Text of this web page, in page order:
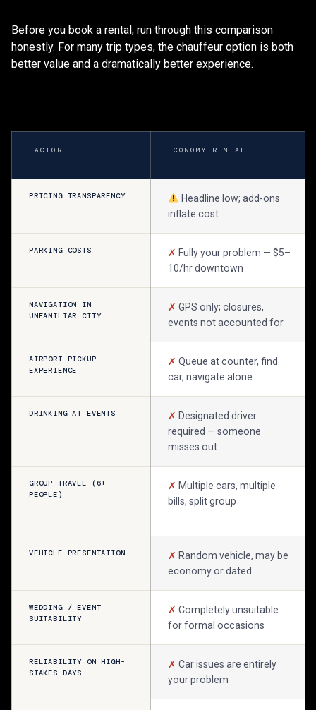
Before you book a rental, run through this comparison
honestly. For many trip types, the chauffeur option is both
better value and a dramatically better experience.
FACTOR ECONOMY RENTAL
PRICING TRANSPARENCY
Headline low; add-ons
inflate cost
PARKING COSTS ✗ Fully your problem — $5–
10/hr downtown
NAVIGATION IN
UNFAMILIAR CITY
✗ GPS only; closures,
events not accounted for
AIRPORT PICKUP
EXPERIENCE
✗ Queue at counter, find
car, navigate alone
DRINKING AT EVENTS ✗ Designated driver
required — someone
misses out
GROUP TRAVEL (6+
PEOPLE)
✗ Multiple cars, multiple
bills, split group
VEHICLE PRESENTATION ✗ Random vehicle, may be
economy or dated
WEDDING / EVENT
SUITABILITY
✗ Completely unsuitable
for formal occasions
RELIABILITY ON HIGH-
STAKES DAYS
✗ Car issues are entirely
your problem